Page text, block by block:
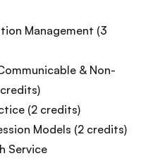
Management (3
& Non-
(2 credits)
Models (2 credits)
Service